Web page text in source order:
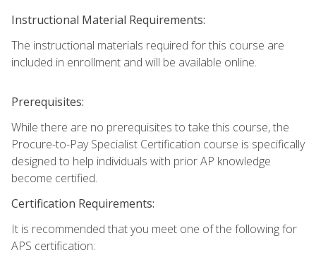
Instructional Material Requirements:
The instructional materials required for this course are
included in enrollment and will be available online.
Prerequisites:
While there are no prerequisites to take this course, the
Procure-to-Pay Specialist Certification course is specifically
designed to help individuals with prior AP knowledge
become certified.
Certification Requirements:
It is recommended that you meet one of the following for
APS certification: